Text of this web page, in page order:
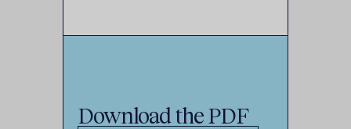
Download the PDF